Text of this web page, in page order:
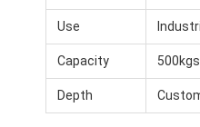
Use
Capacity
Depth